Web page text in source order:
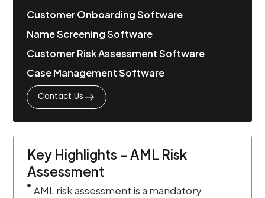
Customer Onboarding Software
Name Screening Software
Customer Risk Assessment Software
Case Management Software
Contact Us
Key Highlights – AML Risk
Assessment
AML risk assessment is a mandatory